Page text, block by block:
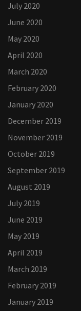
July 2020
June 2020
May 2020
April 2020
March 2020
February 2020
January 2020
December 2019
November 2019
October 2019
September 2019
August 2019
July 2019
June 2019
May 2019
April 2019
March 2019
February 2019
January 2019